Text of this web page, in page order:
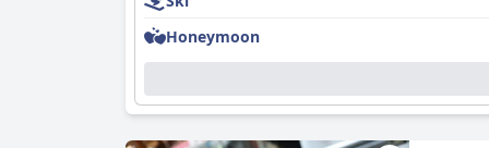
Rooms stand out for their spaciousness and
feature private outdoor baths, adding a
responsiveness of the staff who readily
Cleanliness is emphasized throughout the
staff is lauded for their friendliness and
Honeymoon